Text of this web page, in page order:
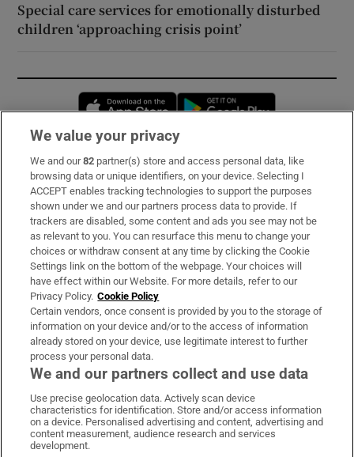
Special care services for emotionally disturbed
children ‘approaching crisis point’
Opens in new window
Subscribe
Support
About Us
Irish Times Products & Services
OUR PARTNERS:
Irish Times on WhatsApp
Irish Times on Facebook
Irish Times on X
Irish Times on LinkedIn
Irish Times on Instagram
We value your privacy
We and our82 partner(s) store and access personal data, like
browsing data or unique identifiers, on your device. Selecting I
ACCEPT enables tracking technologies to support the purposes
shown under we and our partners process data to provide. If
trackers are disabled, some content and ads you see may not be
as relevant to you. You can resurface this menu to change your
choices or withdraw consent at any time by clicking the Cookie
Settings link on the bottom of the webpage. Your choices will
have effect within our Website. For more details, refer to our
Privacy Policy. Cookie Policy
Certain vendors, once consent is provided by you to the storage of
information on your device and/or to the access of information
already stored on your device, use legitimate interest to further
process your personal data.
We and our partners collect and use data
Use precise geolocation data. Actively scan device
characteristics for identification. Store and/or access information
on a device. Personalised advertising and content, advertising and
content measurement, audience research and services
development.